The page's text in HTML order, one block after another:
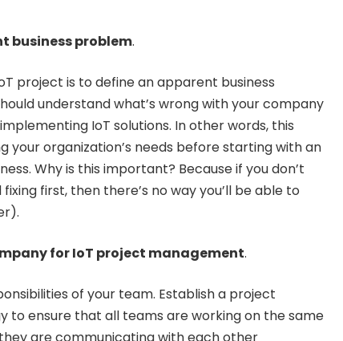
business problem.
project is to define an apparent business
understand what’s wrong with your company
IoT solutions. In other words, this
your organization’s needs before starting with an
Why is this important? Because if you don’t
first, then there’s no way you’ll be able to
for IoT project management.
of your team. Establish a project
to ensure that all teams are working on the same
are communicating with each other